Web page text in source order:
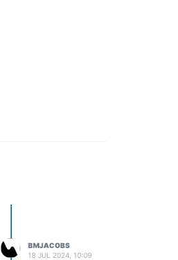
BMJACOBS
18 JUL 2024, 10:09